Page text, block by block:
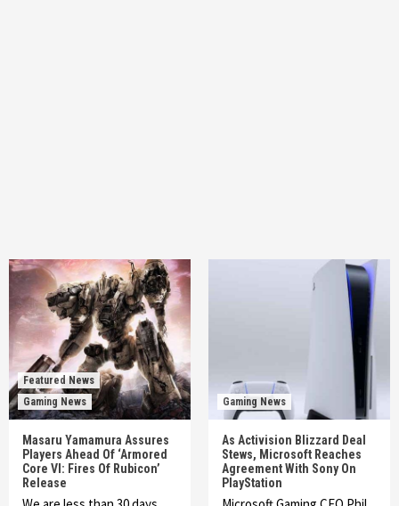
Featured News
Gaming News
Masaru Yamamura Assures
Players Ahead Of ‘Armored
Core VI: Fires Of Rubicon’
Release
Gaming News
As Activision Blizzard Deal
Stews, Microsoft Reaches
Agreement With Sony On
PlayStation